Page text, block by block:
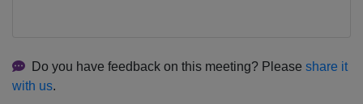
Do you have feedback on this meeting? Please share it
with us.